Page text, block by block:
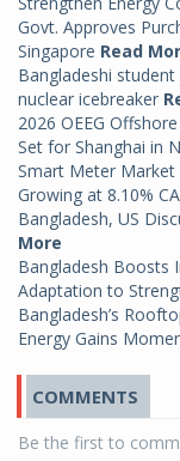
Govt. Approves
Singapore Read
Bangladeshi
nuclear icebreaker
2026 OEEG
Set for Shanghai in
Smart Meter Market
Growing at 8.10%
Bangladesh, US
More
Bangladesh Boosts
Adaptation to
Bangladesh’s
Energy Gains
COMMENTS
Be the first to